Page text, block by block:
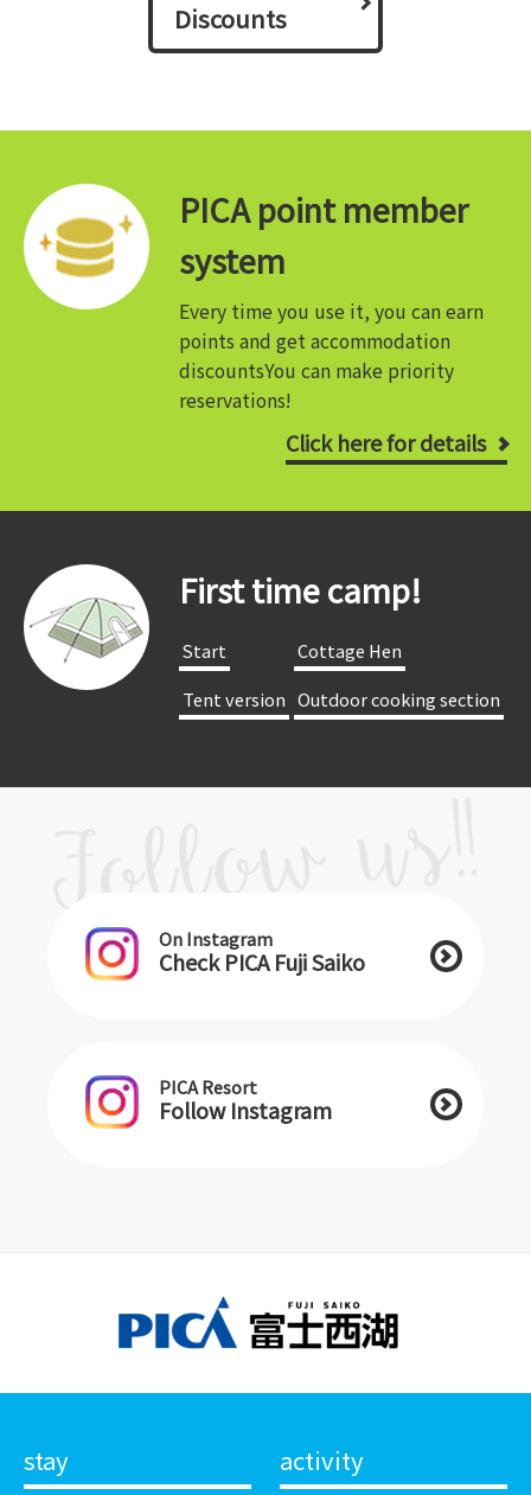
Discounts
PICA point member
system
Every time you use it, you can earn
points and get accommodation
discountsYou can make priority
reservations!
Click here for details
First time camp!
​ ​Start​ ​
​ ​Cottage Hen​ ​
​ ​Tent version​ ​ ​ ​Outdoor cooking section​ ​
On Instagram
Check PICA Fuji Saiko
PICA Resort
Follow Instagram
stay activity